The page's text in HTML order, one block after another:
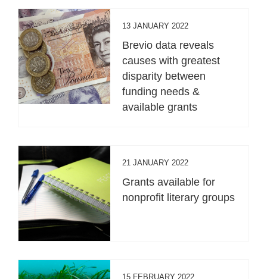
13 JANUARY 2022
Brevio data reveals
causes with greatest
disparity between
funding needs &
available grants
21 JANUARY 2022
Grants available for
nonprofit literary groups
15 FEBRUARY 2022